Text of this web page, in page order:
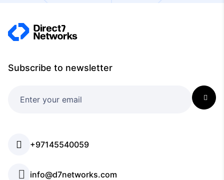
Subscribe to newsletter
+97145540059
info@d7networks.com